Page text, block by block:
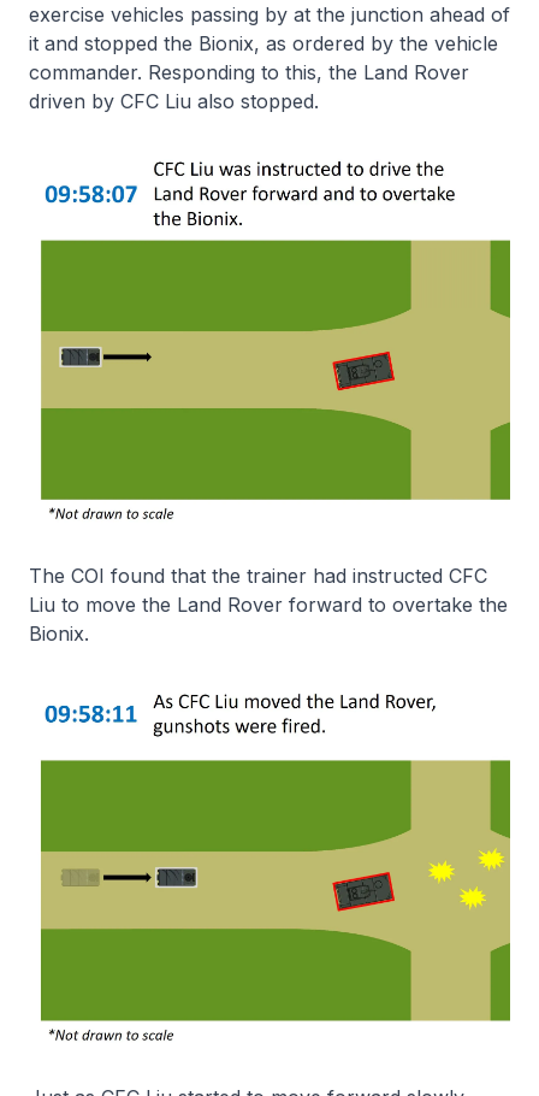
exercise vehicles passing by at the junction ahead of
it and stopped the Bionix, as ordered by the vehicle
commander. Responding to this, the Land Rover
driven by CFC Liu also stopped.
The COI found that the trainer had instructed CFC
Liu to move the Land Rover forward to overtake the
Bionix.